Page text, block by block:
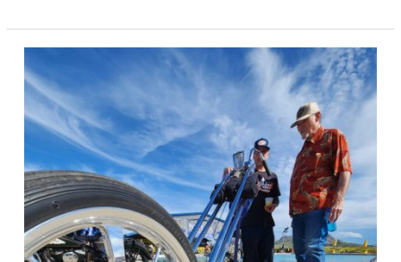
BIKERNET
WEEKLY
NEWS
for
September
25th,